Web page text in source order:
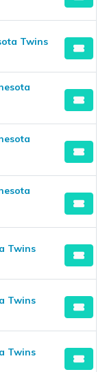
Twins
Twins
Twins
Twins